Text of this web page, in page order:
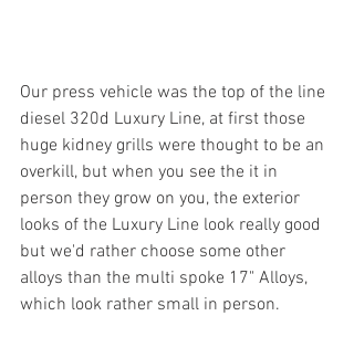
Our press vehicle was the top of the line
diesel 320d Luxury Line, at first those
huge kidney grills were thought to be an
overkill, but when you see the it in
person they grow on you, the exterior
looks of the Luxury Line look really good
but we'd rather choose some other
alloys than the multi spoke 17" Alloys,
which look rather small in person.